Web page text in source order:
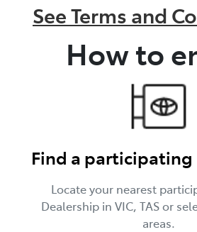
See Terms and
How to
Find a
Locate your nearest
Dealership in VIC, TAS or
areas.